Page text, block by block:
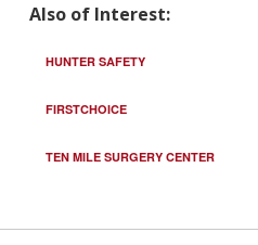
Also of Interest:
HUNTER SAFETY
FIRSTCHOICE
TEN MILE SURGERY CENTER